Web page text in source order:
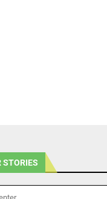
STORIES